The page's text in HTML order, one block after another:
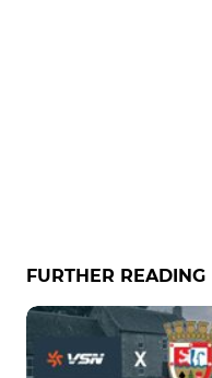
FURTHER READING